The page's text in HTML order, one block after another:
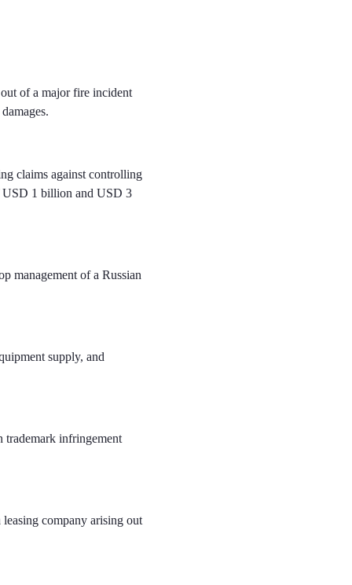
of a major fire incident
claims against controlling
USD 1 billion and USD 3
management of a Russian
supply, and
trademark infringement
leasing company arising out